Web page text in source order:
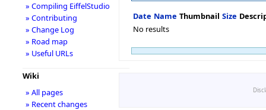
Date Name Thumbnail Size
No results
» Compiling EiffelStudio
» Contributing
» Change Log
» Road map
» Useful URLs
Wiki
» All pages
» Recent changes